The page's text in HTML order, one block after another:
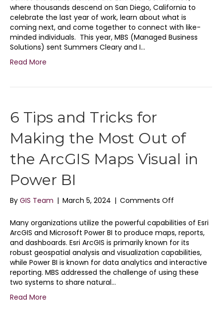
of
the
ESRI
User
where thousands descend on San Diego, California to
celebrate the last year of work, learn about what is
coming next, and come together to connect with like-
minded individuals. This year, MBS (Managed Business
Solutions) sent Summers Cleary and I…
Read More
6 Tips and Tricks for
Making the Most Out of
the ArcGIS Maps Visual in
Power BI
By GIS Team | March 5, 2024 | Comments Off
Tips
and
Tricks
for
Making
the
Most
Many organizations utilize the powerful capabilities of Esri
ArcGIS and Microsoft Power BI to produce maps, reports,
and dashboards. Esri ArcGIS is primarily known for its
robust geospatial analysis and visualization capabilities,
while Power BI is known for data analytics and interactive
reporting. MBS addressed the challenge of using these
two systems to share natural…
Read More